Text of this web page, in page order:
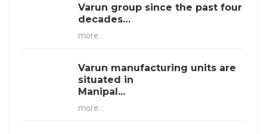
Varun group since the past four
decades…
more...
Varun manufacturing units are
situated in
Manipal...
more...